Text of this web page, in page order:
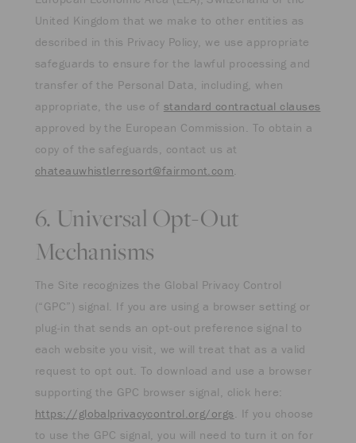
United Kingdom that we make to other entities as
described in this Privacy Policy, we use appropriate
safeguards to ensure for the lawful processing and
transfer of the Personal Data, including, when
appropriate, the use of standard contractual clauses
approved by the European Commission. To obtain a
copy of the safeguards, contact us at
chateauwhistlerresort@fairmont.com.
6. Universal Opt-Out
Mechanisms
The Site recognizes the Global Privacy Control
(“GPC”) signal. If you are using a browser setting or
plug-in that sends an opt-out preference signal to
each website you visit, we will treat that as a valid
request to opt out. To download and use a browser
supporting the GPC browser signal, click here:
https://globalprivacycontrol.org/orgs. If you choose
to use the GPC signal, you will need to turn it on for